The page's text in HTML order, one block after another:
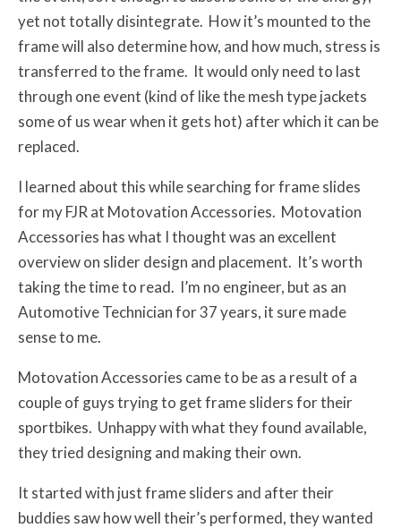
yet not totally disintegrate. How it’s mounted to the
frame will also determine how, and how much, stress is
transferred to the frame. It would only need to last
through one event (kind of like the mesh type jackets
some of us wear when it gets hot) after which it can be
replaced.
I learned about this while searching for frame slides
for my FJR at Motovation Accessories. Motovation
Accessories has what I thought was an excellent
overview on slider design and placement. It’s worth
taking the time to read. I’m no engineer, but as an
Automotive Technician for 37 years, it sure made
sense to me.
Motovation Accessories came to be as a result of a
couple of guys trying to get frame sliders for their
sportbikes. Unhappy with what they found available,
they tried designing and making their own.
It started with just frame sliders and after their
buddies saw how well their’s performed, they wanted